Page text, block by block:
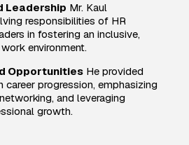
Leadership Mr. Kaul
responsibilities of HR
in fostering an inclusive,
environment.
Opportunities He provided
career progression, emphasizing
and leveraging
growth.